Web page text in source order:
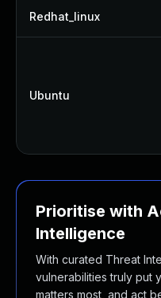
Redhat_linux
Ubuntu
Prioritise with
Intelligence
With curated Threat
vulnerabilities truly put
matters most, and act